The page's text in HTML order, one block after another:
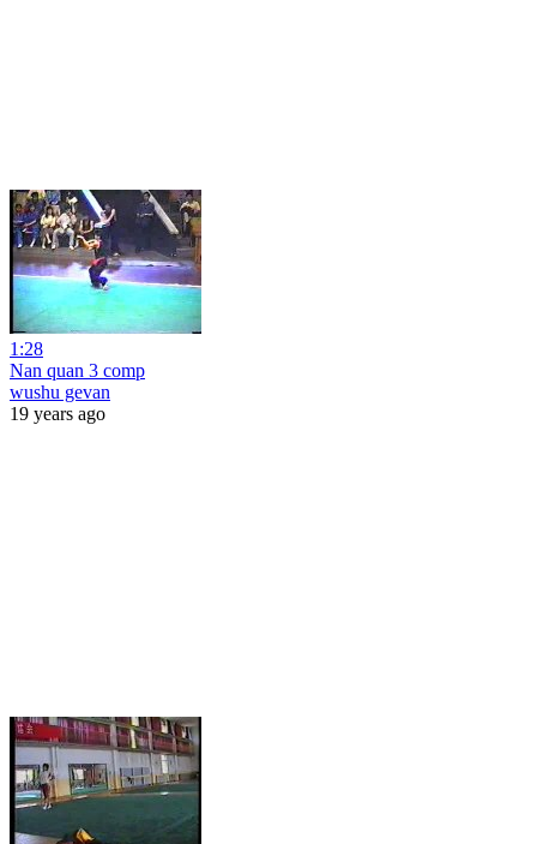
1:28
Nan quan 3 comp
wushu gevan
19 years ago